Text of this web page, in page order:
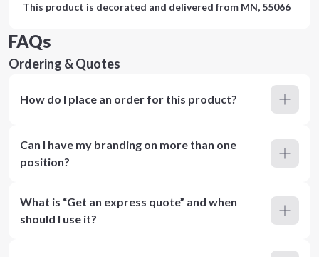
This product is decorated and delivered from MN, 55066
FAQs
Ordering & Quotes
How do I place an order for this product?
Can I have my branding on more than one
position?
What is “Get an express quote” and when
should I use it?